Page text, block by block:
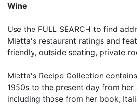
Wine
Use the FULL SEARCH to find
Mietta's restaurant ratings and
friendly, outside seating, private
Mietta's Recipe Collection
1950s to the present day from
including those from her book,